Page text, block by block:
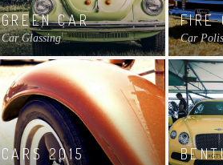
GREEN CAR
Car Glassing
FIRE
Car
CARS 2015